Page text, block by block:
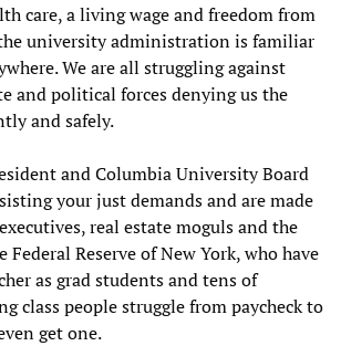
care, a living wage and freedom from
university administration is familiar
We are all struggling against
and political forces denying us the
and safely.
and Columbia University Board
your just demands and are made
real estate moguls and the
Federal Reserve of New York, who have
as grad students and tens of
class people struggle from paycheck to
get one.